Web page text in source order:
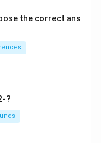
the correct ans
?